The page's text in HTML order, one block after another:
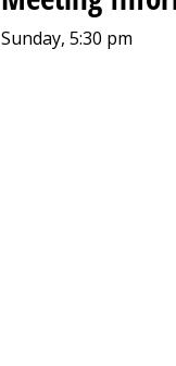
Sunday, 5:30 pm